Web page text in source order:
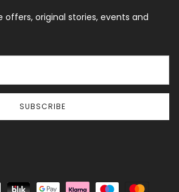
offers, original stories, events and
SUBSCRIBE